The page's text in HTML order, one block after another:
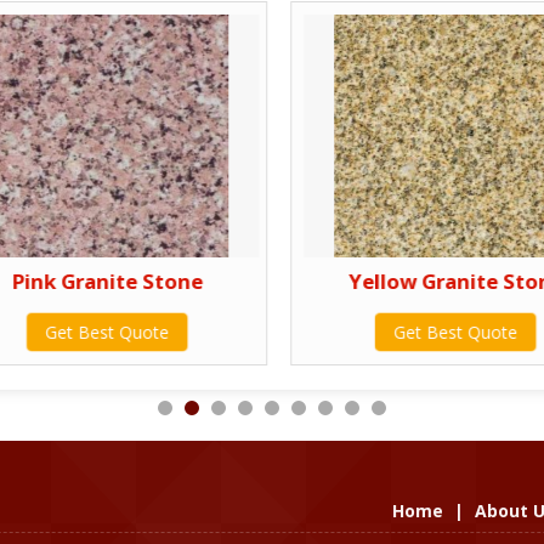
Pink Granite Stone
Get Best Quote
Yellow Granite
Get Best Quote
Home
| About